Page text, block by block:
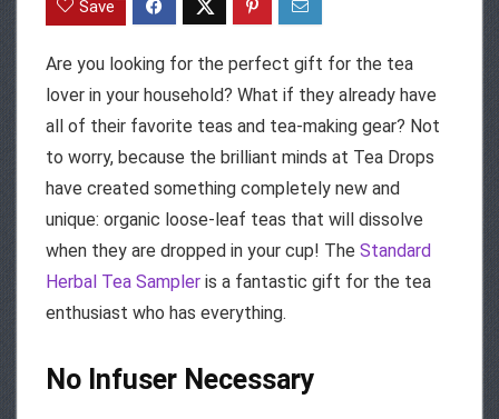
Save
Are you looking for the perfect gift for the tea
lover in your household? What if they already have
all of their favorite teas and tea-making gear? Not
to worry, because the brilliant minds at Tea Drops
have created something completely new and
unique: organic loose-leaf teas that will dissolve
when they are dropped in your cup! The Standard
Herbal Tea Sampler is a fantastic gift for the tea
enthusiast who has everything.
No Infuser Necessary